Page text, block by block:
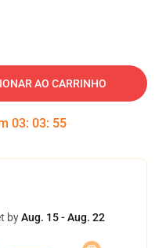
AO CARRINHO
03: 03: 54
byAug. 15 - Aug. 22